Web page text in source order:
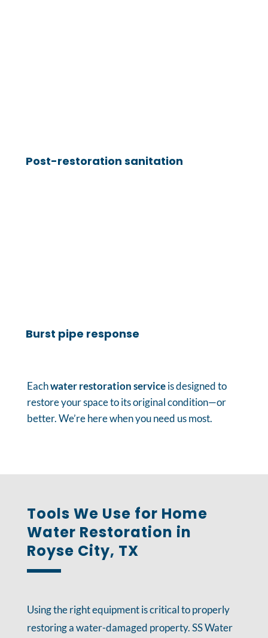
Post-restoration sanitation
Burst pipe response
Eachwater restoration serviceis designed to
restore your space to its original condition—or
better. We’re here when you need us most.
Tools We Use for Home
Water Restoration in
Royse City, TX
Using the right equipment is critical to properly
restoring a water-damaged property. SS Water